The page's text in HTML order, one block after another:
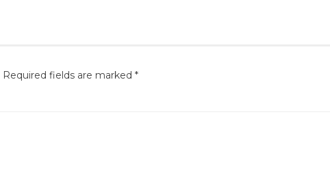
Required fields are marked *